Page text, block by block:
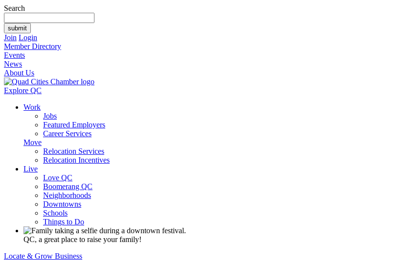
Search
Join Login
Member Directory
Events
News
About Us
Explore QC
Work
Jobs
Featured Employers
Career Services
Move
Relocation Services
Relocation Incentives
Live
Love QC
Boomerang QC
Neighborhoods
Downtowns
Schools
Things to Do
QC, a great place to raise your family!
Locate & Grow Business